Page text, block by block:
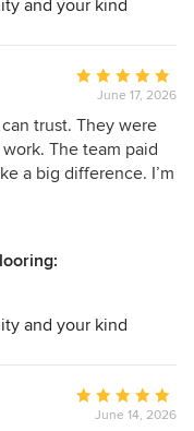
and your kind
as easy as
Average
rating:
5
out
of
June 17, 2026
trust. They were
The team paid
a big difference. I’m
and your kind
as easy as
Average
rating:
June 14, 2026